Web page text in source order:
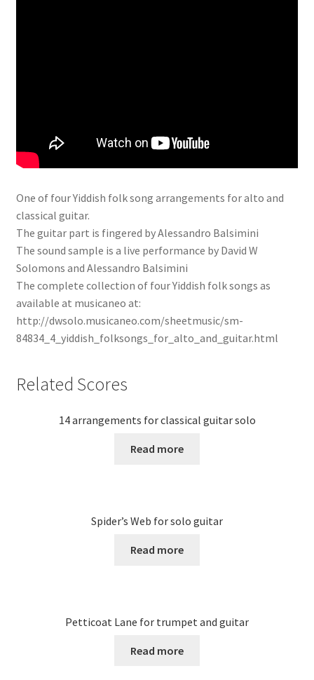
One of four Yiddish folk song arrangements for alto and
classical guitar.
The guitar part is fingered by Alessandro Balsimini
The sound sample is a live performance by David W
Solomons and Alessandro Balsimini
The complete collection of four Yiddish folk songs as
available at musicaneo at:
http://dwsolo.musicaneo.com/sheetmusic/sm-
84834_4_yiddish_folksongs_for_alto_and_guitar.html
Related Scores
14 arrangements for classical guitar solo
Read more
Spider’s Web for solo guitar
Read more
Petticoat Lane for trumpet and guitar
Read more